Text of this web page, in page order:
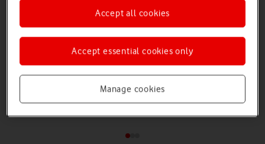
Apple Watch Series 11
Apple Watch Series 11 features a big boost in battery life.
Stay connected through your workday with up to 24 hours
of normal use, and fast charge for up to 8 hours of normal
use in just 15 minutes.
Buy Apple Watch Series 11
Manage cookies
Accept essential cookies only
Accept all cookies